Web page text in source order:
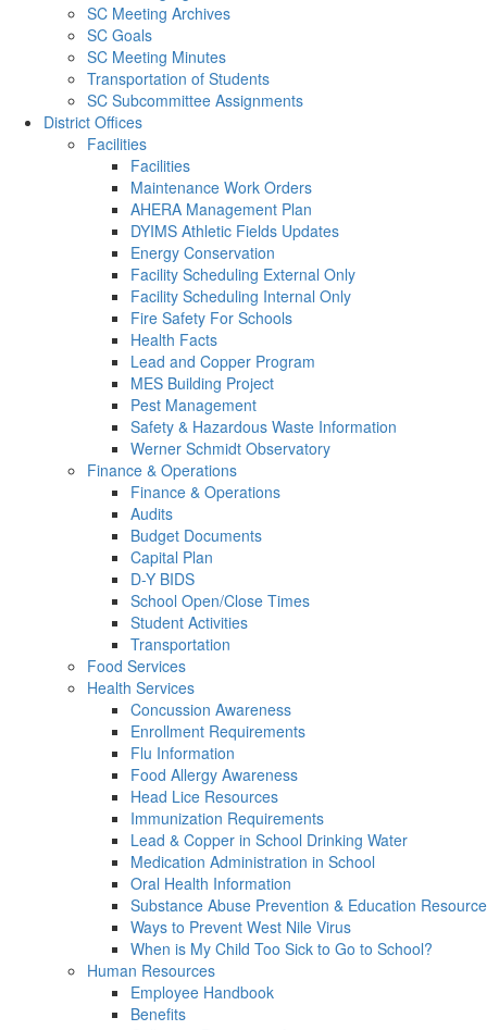
SC Meeting Archives
SC Goals
SC Meeting Minutes
Transportation of Students
SC Subcommittee Assignments
District Offices
Facilities
Facilities
Maintenance Work Orders
AHERA Management Plan
DYIMS Athletic Fields Updates
Energy Conservation
Facility Scheduling External Only
Facility Scheduling Internal Only
Fire Safety For Schools
Health Facts
Lead and Copper Program
MES Building Project
Pest Management
Safety & Hazardous Waste Information
Werner Schmidt Observatory
Finance & Operations
Finance & Operations
Audits
Budget Documents
Capital Plan
D-Y BIDS
School Open/Close Times
Student Activities
Transportation
Food Services
Health Services
Concussion Awareness
Enrollment Requirements
Flu Information
Food Allergy Awareness
Head Lice Resources
Immunization Requirements
Lead & Copper in School Drinking Water
Medication Administration in School
Oral Health Information
Substance Abuse Prevention & Education
Ways to Prevent West Nile Virus
When is My Child Too Sick to Go to School?
Human Resources
Employee Handbook
Benefits